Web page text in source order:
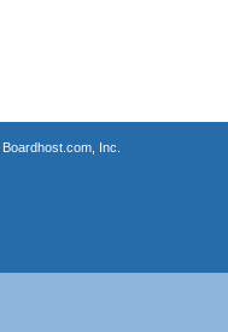
Boardhost.com, Inc.